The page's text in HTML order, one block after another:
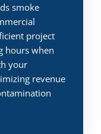
smoke
project
hours when
your
revenue